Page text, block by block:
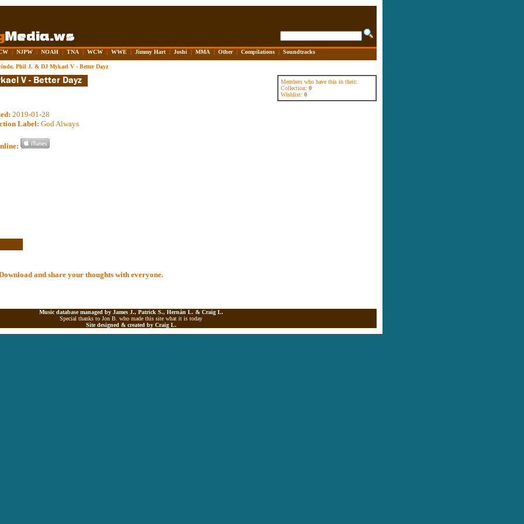
| NJPW | NOAH | TNA | WCW | WWE | Jimmy Hart | Joshi | MMA | Other | Compilations | Soundtracks
Phil J. & DJ Mykael V - Better Dayz
Members who have this in their:
Collection: 0
Wishlist: 0
2019-01-28
Label: God Always
and share your thoughts with everyone.
Music database managed by James J., Patrick S., Hernán L. & Craig L.
Special thanks to Jon B. who made this site what it is today
Site designed & created by Craig L.